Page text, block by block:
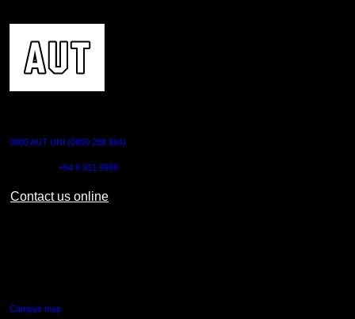
0800 AUT UNI (0800 288 864)
+64 9 921 9999
Contact us online
Campus map